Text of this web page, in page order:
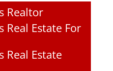
Realtor
Real Estate For
Real Estate